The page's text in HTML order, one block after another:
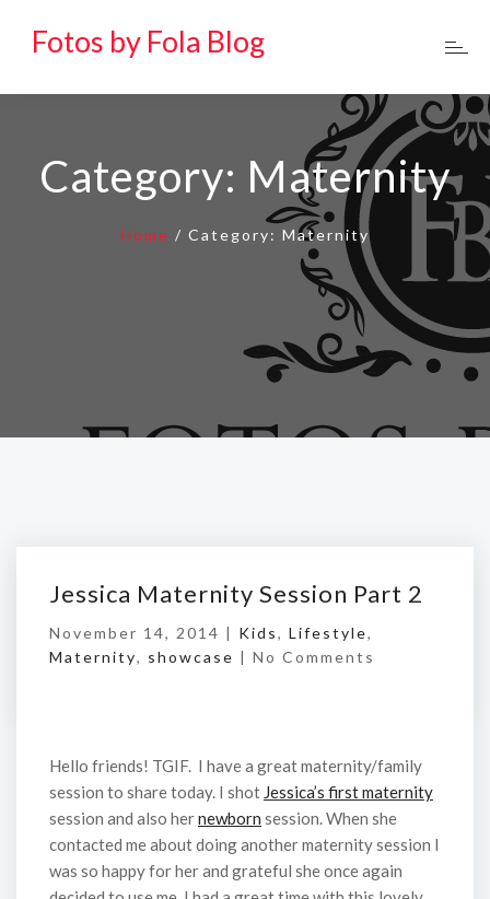
Fotos by Fola Blog
Category: Maternity
Home / Category: Maternity
Jessica Maternity Session Part 2
November 14, 2014 | Kids, Lifestyle,
Maternity, showcase | No Comments
Hello friends! TGIF. I have a great maternity/family
session to share today. I shot Jessica’s first maternity
session and also hernewborn session. When she
contacted me about doing another maternity session I
was so happy for her and grateful she once again